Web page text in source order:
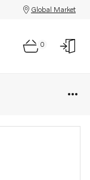
Global Market
0